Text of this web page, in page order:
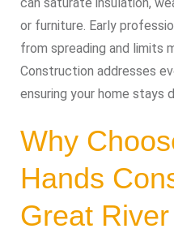
or furniture. Early
from spreading and limits
Construction addresses
ensuring your home stays
Why
Hands
Great River